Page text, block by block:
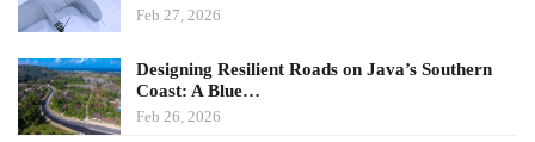
Feb 27, 2026
Designing Resilient Roads on Java’s Southern
Coast: A Blue…
Feb 26, 2026